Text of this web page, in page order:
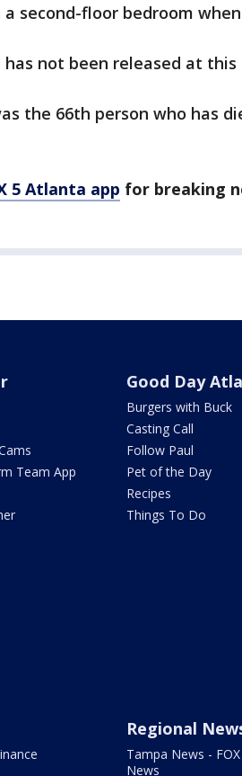
a second-floor bedroom
not been released at this
the 66th person who has
5 Atlanta app for breaking
Team App
Good Day
Burgers with Buck
Casting Call
Follow Paul
Pet of the Day
Recipes
Things To Do
Regional
Tampa News -
News